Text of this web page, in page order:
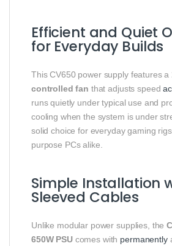
Efficient and Quiet
for Everyday Builds
This CV650 power supply features a
controlled fan that adjusts speed
runs quietly under typical use and
cooling when the system is under
solid choice for everyday gaming
purpose PCs alike.
Simple Installation
Sleeved Cables
Unlike modular power supplies, the
650W PSUcomes with permanently